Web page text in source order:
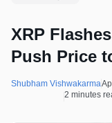
XRP
Push Price
Shubham Vishwakarma
2 minutes